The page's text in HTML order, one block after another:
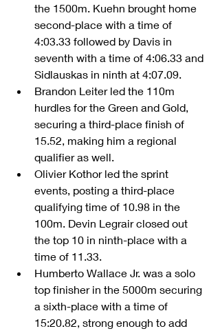
the 1500m. Kuehn brought home
second-place with a time of
4:03.33 followed by Davis in
seventh with a time of 4:06.33 and
Sidlauskas in ninth at 4:07.09.
Brandon Leiter led the 110m
hurdles for the Green and Gold,
securing a third-place finish of
15.52, making him a regional
qualifier as well.
Olivier Kothor led the sprint
events, posting a third-place
qualifying time of 10.98 in the
100m. Devin Legrair closed out
the top 10 in ninth-place with a
time of 11.33.
Humberto Wallace Jr. was a solo
top finisher in the 5000m securing
a sixth-place with a time of
15:20.82, strong enough to add